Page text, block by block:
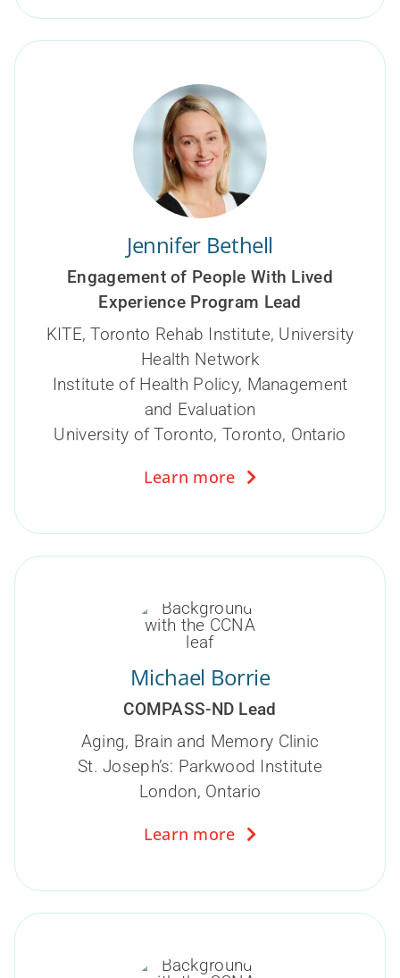
Jennifer Bethell
Engagement of People With Lived
Experience Program Lead
KITE, Toronto Rehab Institute, University
Health Network
Institute of Health Policy, Management
and Evaluation
University of Toronto, Toronto, Ontario
Learn more
Michael Borrie
COMPASS-ND Lead
Aging, Brain and Memory Clinic
St. Joseph’s: Parkwood Institute
London, Ontario
Learn more